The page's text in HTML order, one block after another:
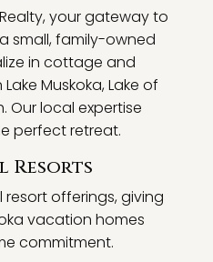
your gateway to
small, family-owned
in cottage and
Muskoka, Lake of
Our local expertise
perfect retreat.
Resorts
offerings, giving
vacation homes
commitment.